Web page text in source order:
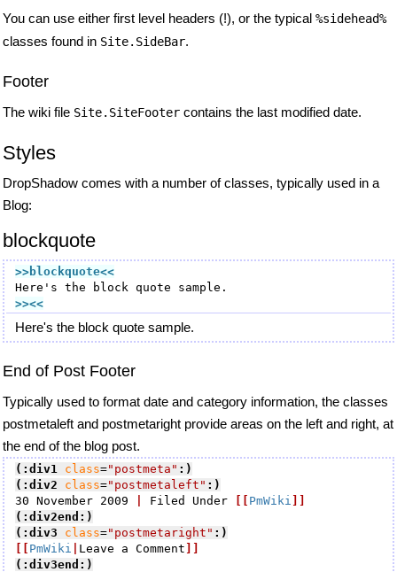
You can use either first level headers (!), or the typical %sidehead%
classes found in Site.SideBar.
Footer
The wiki file Site.SiteFooter contains the last modified date.
Styles
DropShadow comes with a number of classes, typically used in a
Blog:
blockquote
>>blockquote<<
>><<
Here's the block quote sample.
End of Post Footer
Typically used to format date and category information, the classes
postmetaleft and postmetaright provide areas on the left and right, at
the end of the blog post.
(:div1 class="postmeta" :)
(:div2
class="postmetaleft" :)
30 November 2009
Filed Under [[ PmWiki ]]
(:div2end:)
(:div3
class="postmetaright" :)
[[ PmWiki Leave a Comment ]]
(:div3end:)